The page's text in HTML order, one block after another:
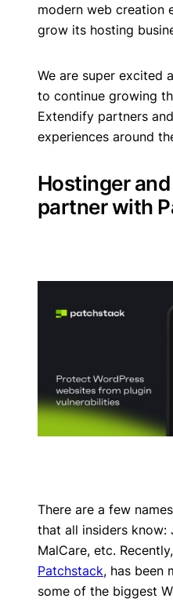
modern web creation
grow its hosting
We are super excited
to continue growing
Extendify partners
experiences around
Hostinger
partner with
There are a few
that all insiders know:
MalCare, etc.
Patchstack, has been
some of the biggest